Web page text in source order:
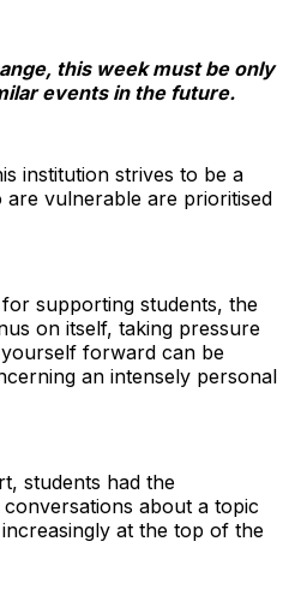
this week must be only
events in the future.
institution strives to be a
vulnerable are prioritised
supporting students, the
on itself, taking pressure
forward can be
an intensely personal
students had the
about a topic
at the top of the